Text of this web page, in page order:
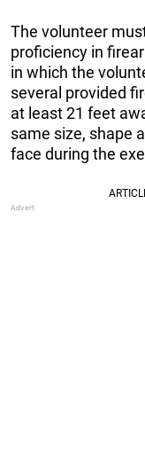
The volunteer
proficiency in
in which the
several provided
at least 21 feet
same size, shape
face during the